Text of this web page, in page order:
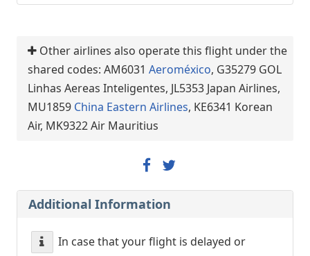
Other airlines also operate this flight under the
shared codes: AM6031 Aeroméxico, G35279 GOL
Linhas Aereas Inteligentes, JL5353 Japan Airlines,
MU1859 China Eastern Airlines, KE6341 Korean
Air, MK9322 Air Mauritius
Additional Information
In case that your flight is delayed or